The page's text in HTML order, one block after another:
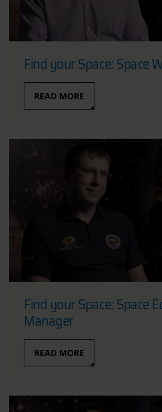
Find your Space: Space
READ MORE
Find your Space: Space
Manager
READ MORE